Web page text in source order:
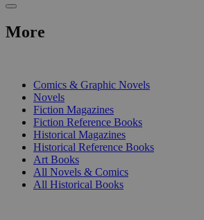
More
Comics & Graphic Novels
Novels
Fiction Magazines
Fiction Reference Books
Historical Magazines
Historical Reference Books
Art Books
All Novels & Comics
All Historical Books